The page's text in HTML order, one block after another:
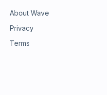
About Wave
Privacy
Terms